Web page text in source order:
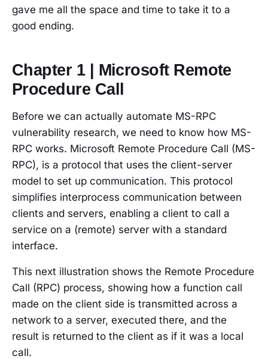
gave me all the space and time to take it to a
good ending.
Chapter 1 | Microsoft Remote
Procedure Call
Before we can actually automate MS-RPC
vulnerability research, we need to know how MS-
RPC works. Microsoft Remote Procedure Call (MS-
RPC), is a protocol that uses the client-server
model to set up communication. This protocol
simplifies interprocess communication between
clients and servers, enabling a client to call a
service on a (remote) server with a standard
interface.
This next illustration shows the Remote Procedure
Call (RPC) process, showing how a function call
made on the client side is transmitted across a
network to a server, executed there, and the
result is returned to the client as if it was a local
call.